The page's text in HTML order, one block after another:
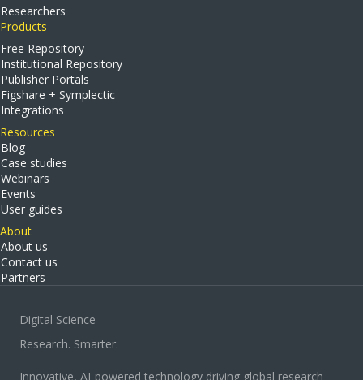
Researchers
Products
Free Repository
Institutional Repository
Publisher Portals
Figshare + Symplectic
Integrations
Resources
Blog
Case studies
Webinars
Events
User guides
About
About us
Contact us
Partners
Digital Science
Research. Smarter.
Innovative, AI-powered technology driving global research